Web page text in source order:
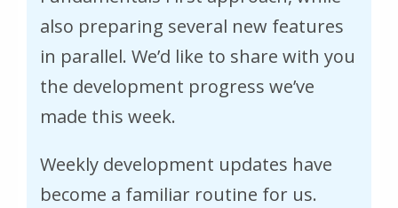
also preparing several new features
in parallel. We’d like to share with you
the development progress we’ve
made this week.
Weekly development updates have
become a familiar routine for us.